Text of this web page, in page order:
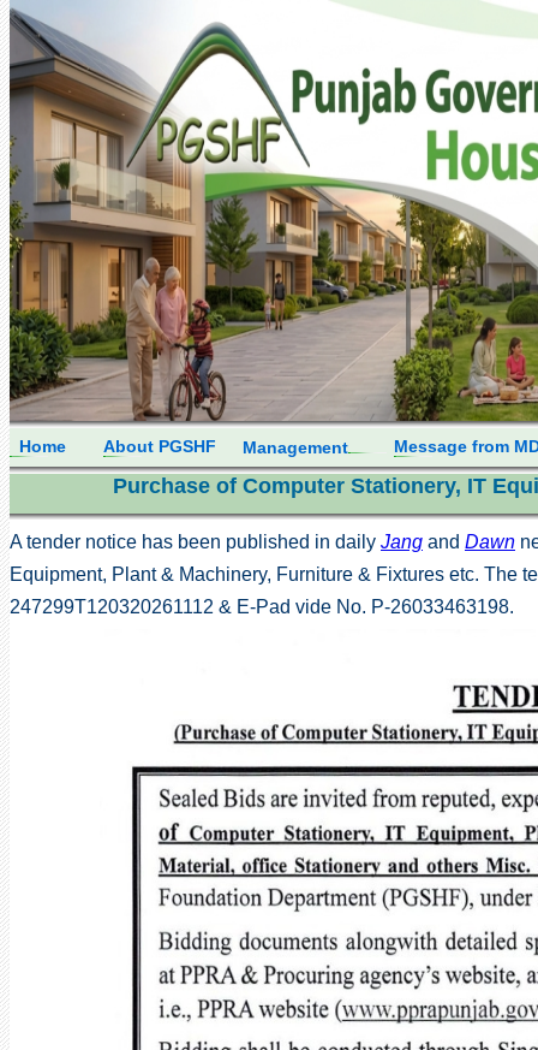
Home About PGSHF Management Message from
Purchase of Computer Stationery, IT
A tender notice has been published in daily Jang and Dawn
Equipment, Plant & Machinery, Furniture & Fixtures etc. The
247299T120320261112 & E-Pad vide No. P-26033463198.